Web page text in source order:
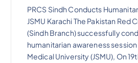
PRCS Sindh Conducts
JSMU Karachi The Pakistan Red
(Sindh Branch) successfully
humanitarian awareness session
Medical University (JSMU), On